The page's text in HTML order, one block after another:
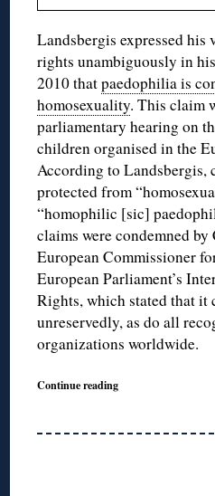
Landsbergis expressed
rights unambiguously in
2010 thatpaedophilia is
homosexuality. This claim
parliamentary hearing on
children organised in the
According to Landsbergis,
protected from
“homophilic [sic]
claims were condemned
European Commissioner
European Parliament’s
Rights, which stated that it
unreservedly, as do all
organizations worldwide.
Continue reading